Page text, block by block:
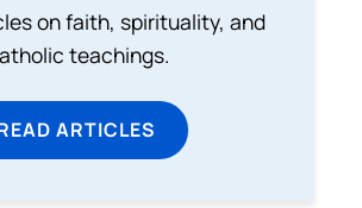
on faith, spirituality, and
teachings.
ARTICLES